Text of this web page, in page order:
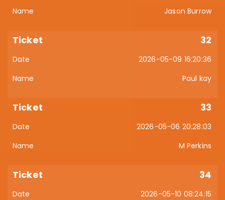
Jason Burrow
32
2026-05-09 16:20:36
Paul kay
33
2026-05-06 20:28:03
M Perkins
34
2026-05-10 08:24:15